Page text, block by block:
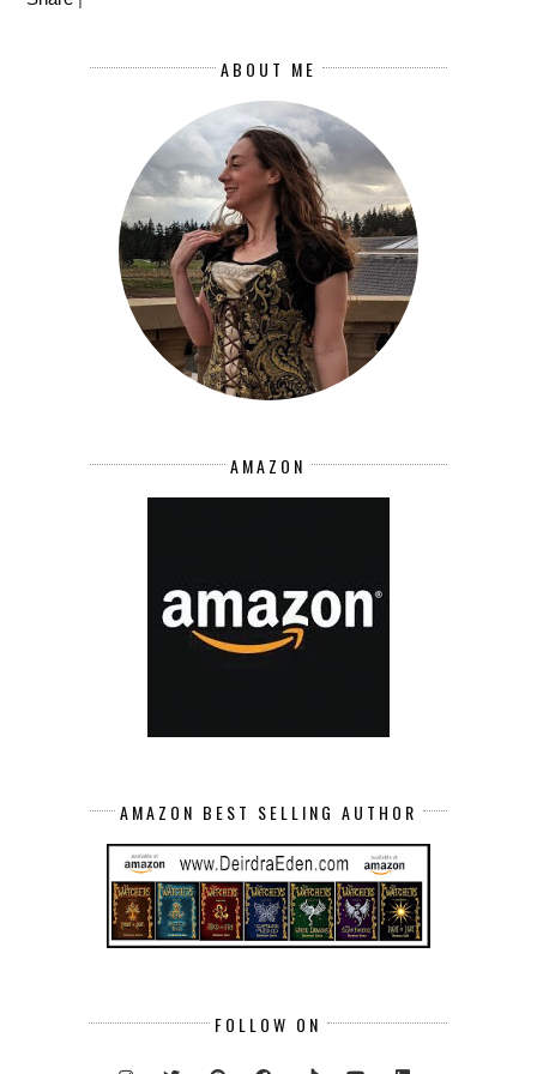
ABOUT ME
AMAZON
AMAZON BEST SELLING AUTHOR
FOLLOW ON